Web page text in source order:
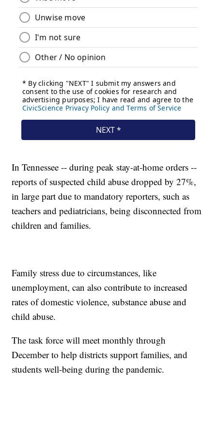
In Tennessee -- during peak stay-at-home orders --
reports of suspected child abuse dropped by 27%,
in large part due to mandatory reporters, such as
teachers and pediatricians, being disconnected from
children and families.
Family stress due to circumstances, like
unemployment, can also contribute to increased
rates of domestic violence, substance abuse and
child abuse.
The task force will meet monthly through
December to help districts support families, and
students well-being during the pandemic.